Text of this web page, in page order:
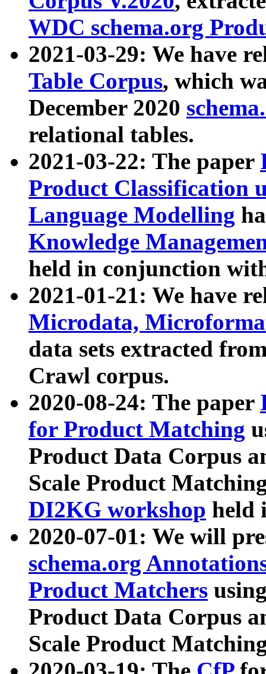
WDC schema.org
2021-03-29: We have
Table Corpus, which
December 2020
relational tables.
2021-03-22: The paper
Product Classification
Language Modelling
Knowledge
held in conjunction
2021-01-21: We have
Microdata,
data sets extracted
Crawl corpus.
2020-08-24: The paper
for Product Matching
Product Data Corpus
Scale Product
DI2KG workshop held
2020-07-01: We will
schema.org
Product Matchers
Product Data Corpus
Scale Product